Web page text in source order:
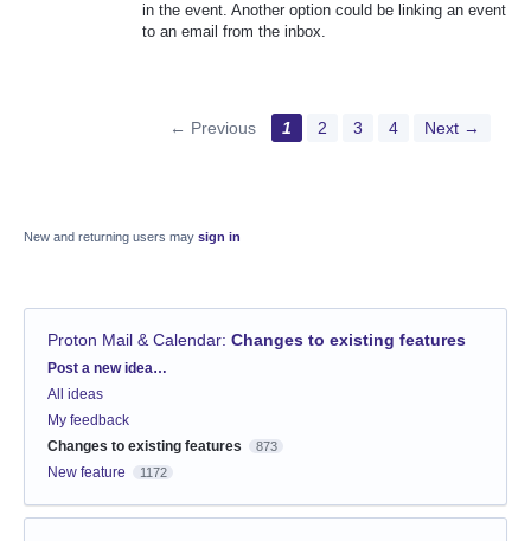
in the event. Another option could be linking an event
to an email from the inbox.
← Previous 1 2 3 4 Next →
New and returning users may sign in
Proton Mail & Calendar: Changes to existing features
Categories
Post a new idea…
All ideas
My feedback
Changes to existing features
873
New feature 1172